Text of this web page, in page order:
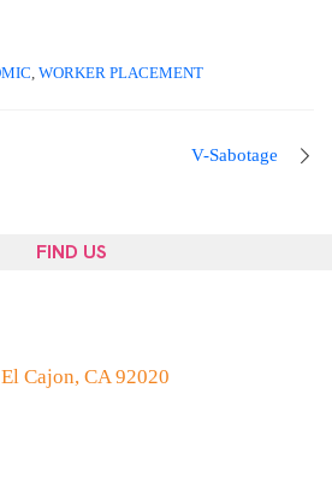
WORKER PLACEMENT
V-Sabotage
FIND US
Cajon, CA 92020